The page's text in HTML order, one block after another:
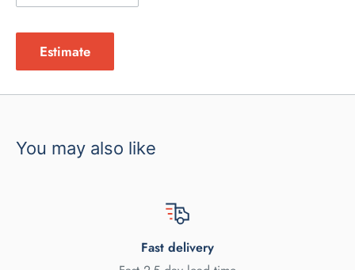
Estimate
You may also like
Fast delivery